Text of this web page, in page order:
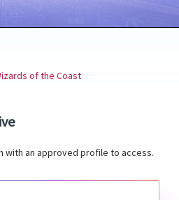
of the Coast
with an approved profile to access.